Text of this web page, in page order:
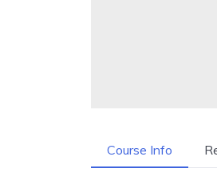
Course Info